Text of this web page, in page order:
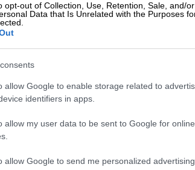
opt-out of Collection, Use, Retention, Sale, and/
Data that Is Unrelated with the Purposes
allow Google to enable storage related to
identifiers in apps.
allow my user data to be sent to Google for
allow Google to send me personalized advertising.
on The Movement
the SACP publicly warned that it would
in the upcoming 2024 general elections if the
SACP contesting elections ‘like choosing
says ANC
in our power to ensure that working
bilaterally, the challenges facing the alliance
a process of urgent robust and comradely